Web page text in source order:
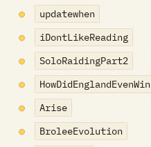
updatewhen
iDontLikeReading
SoloRaidingPart2
HowDidEnglandEvenWin
Arise
BroleeEvolution